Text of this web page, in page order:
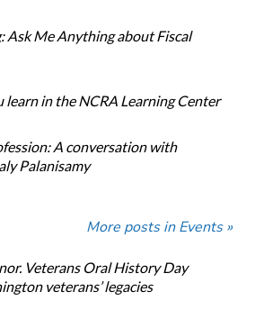
Ask Me Anything about Fiscal
learn in the NCRA Learning Center
A conversation with
Palanisamy
More posts in Events »
Veterans Oral History Day
veterans’ legacies